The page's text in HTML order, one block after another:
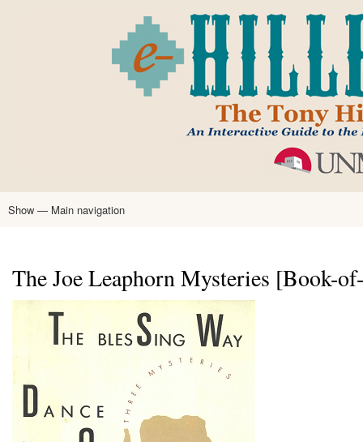
main
content
Main
Show — Main navigation
The Joe Leaphorn Mysteries [Book-